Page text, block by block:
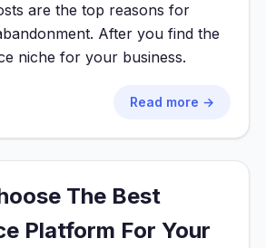
are the top reasons for
After you find the
niche for your business.
Read more →
The Best
Platform For Your